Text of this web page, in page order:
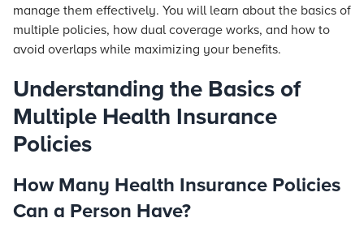
manage them effectively. You will learn about the basics of
multiple policies, how dual coverage works, and how to
avoid overlaps while maximizing your benefits.
Understanding the Basics of
Multiple Health Insurance
Policies
How Many Health Insurance Policies
Can a Person Have?